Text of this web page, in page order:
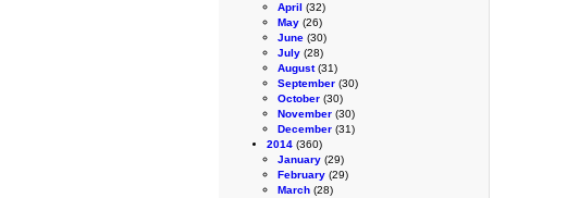
April (32)
May (26)
June (30)
July (28)
August(31)
September (30)
October (30)
November (30)
December (31)
2014 (360)
January (29)
February (29)
March (28)